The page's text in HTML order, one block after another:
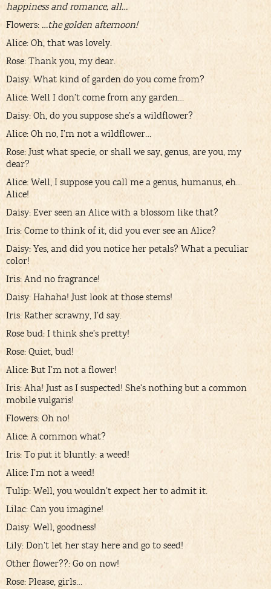
happiness and romance, all…
Flowers: …the golden afternoon!
Alice: Oh, that was lovely.
Rose: Thank you, my dear.
Daisy: What kind of garden do you come from?
Alice: Well I don’t come from any garden…
Daisy: Oh, do you suppose she’s a wildflower?
Alice: Oh no, I’m not a wildflower…
Rose: Just what specie, or shall we say, genus, are you, my
dear?
Alice: Well, I suppose you call me a genus, humanus, eh…
Alice!
Daisy: Ever seen an Alice with a blossom like that?
Iris: Come to think of it, did you ever see an Alice?
Daisy: Yes, and did you notice her petals? What a peculiar
color!
Iris: And no fragrance!
Daisy: Hahaha! Just look at those stems!
Iris: Rather scrawny, I’d say.
Rose bud: I think she’s pretty!
Rose: Quiet, bud!
Alice: But I’m not a flower!
Iris: Aha! Just as I suspected! She’s nothing but a common
mobile vulgaris!
Flowers: Oh no!
Alice: A common what?
Iris: To put it bluntly: a weed!
Alice: I’m not a weed!
Tulip: Well, you wouldn’t expect her to admit it.
Lilac: Can you imagine!
Daisy: Well, goodness!
Lily: Don’t let her stay here and go to seed!
Other flower??: Go on now!
Rose: Please, girls…